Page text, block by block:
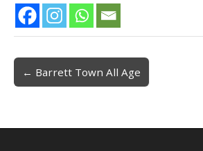
Post navigation
← Barrett Town All Age